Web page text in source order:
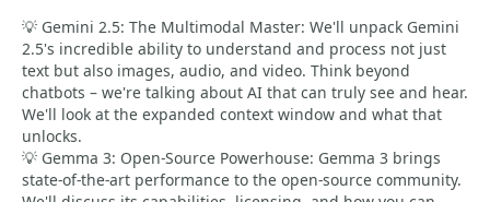
💡 Gemini 2.5: The Multimodal Master: We'll unpack Gemini
2.5's incredible ability to understand and process not just
text but also images, audio, and video. Think beyond
chatbots – we're talking about AI that can truly see and hear.
We'll look at the expanded context window and what that
unlocks.
💡 Gemma 3: Open-Source Powerhouse: Gemma 3 brings
state-of-the-art performance to the open-source community.